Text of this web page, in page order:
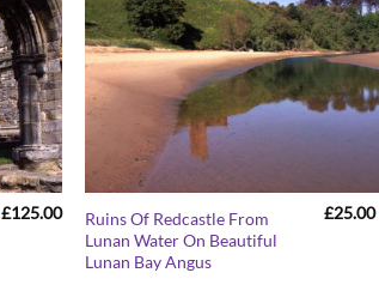
£125.00Price
range:
£25.00
through
Ruins Of Redcastle From
Lunan Water On Beautiful
Lunan Bay Angus
£25.00